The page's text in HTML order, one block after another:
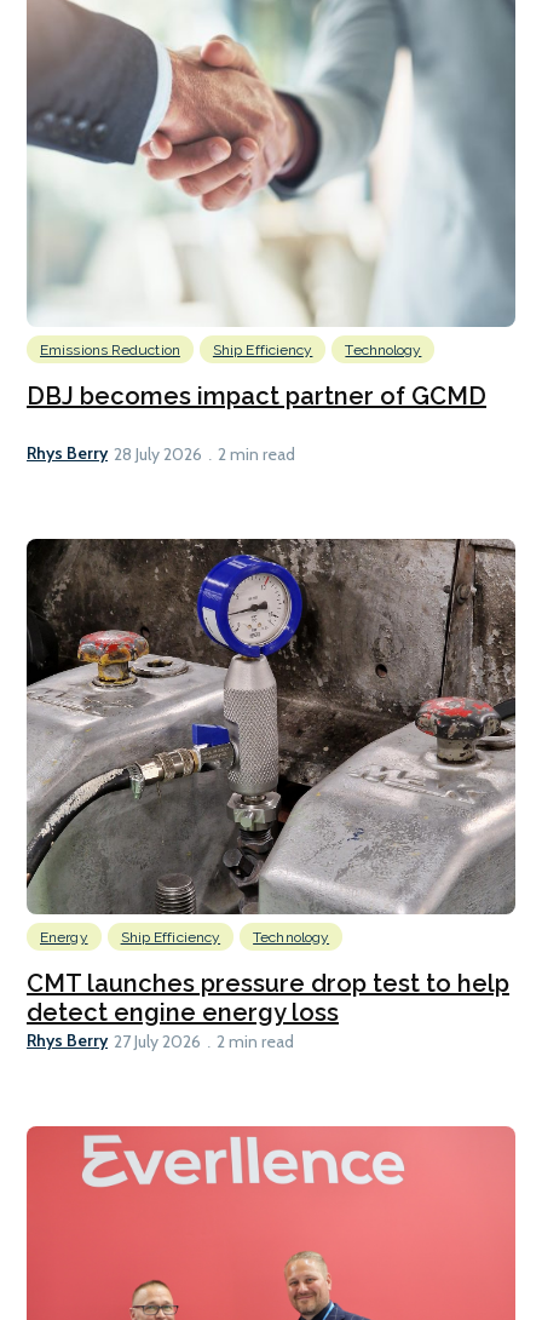
Emissions Reduction Ship Efficiency Technology
DBJ becomes impact partner of GCMD
Rhys Berry 28 July 2026 2 min read
Energy Ship Efficiency Technology
CMT launches pressure drop test to help
detect engine energy loss
Rhys Berry 27 July 2026 2 min read